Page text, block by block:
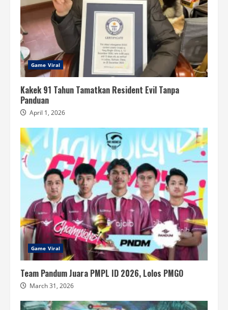
Game Viral
Kakek 91 Tahun Tamatkan Resident Evil Tanpa
Panduan
April 1, 2026
Game Viral
Team Pandum Juara PMPL ID 2026, Lolos PMGO
March 31, 2026